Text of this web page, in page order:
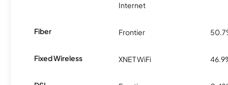
Internet
Fiber Frontier
Fixed Wireless XNET WiFi